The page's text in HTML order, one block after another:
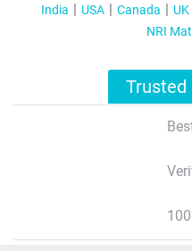
India USA Canada UK
NRI
Trusted